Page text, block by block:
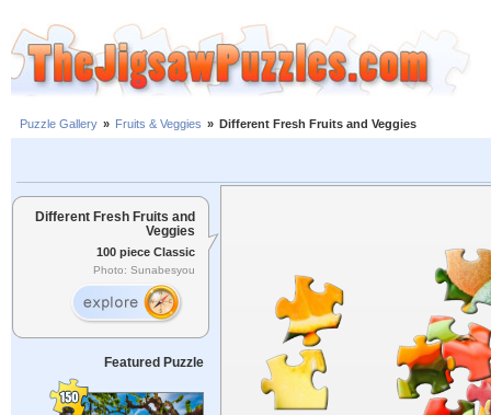
Puzzle Gallery » Fruits & Veggies » Different Fresh Fruits and Veggies
Different Fresh Fruits and
Veggies
100 piece Classic
Photo: Sunabesyou
Featured Puzzle